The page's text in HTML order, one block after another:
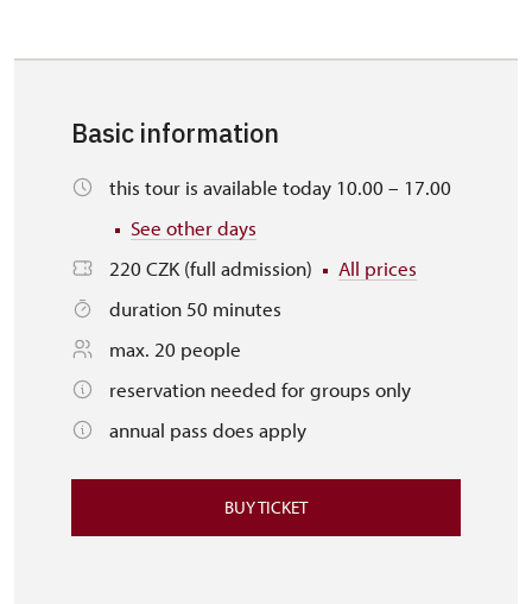
Basic information
this tour is available today 10.00 – 17.00
See other days
220 CZK (full admission)
All prices
duration 50 minutes
max. 20 people
reservation needed for groups only
annual pass does apply
BUY TICKET